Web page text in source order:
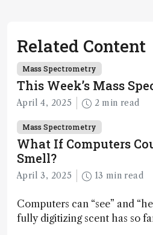
Related Content
Mass Spectrometry
This Week’s Mass
April 4, 2025 2 min read
Mass Spectrometry
What If Computers
Smell?
April 3, 2025 13 min read
Computers can “see” and
fully digitizing scent has so